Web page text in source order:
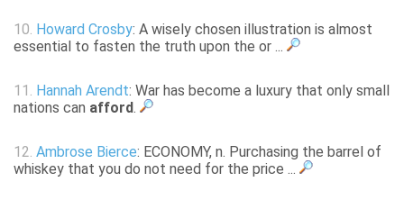
10. Howard Crosby: A wisely chosen illustration is almost
essential to fasten the truth upon the or ...
11. Hannah Arendt: War has become a luxury that only small
nations can afford.
12. Ambrose Bierce: ECONOMY, n. Purchasing the barrel of
whiskey that you do not need for the price ...